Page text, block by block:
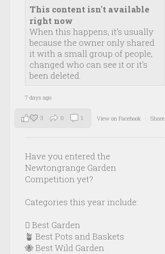
This content isn't available
right now
When this happens, it's usually
because the owner only shared
it with a small group of people,
changed who can see it or it's
been deleted.
7 days ago
View on Facebook · Share
3 0 1
Have you entered the
Newtongrange Garden
Competition yet?
Categories this year include:
🪏 Best Garden
🪴 Best Pots and Baskets
🐝 Best Wild Garden